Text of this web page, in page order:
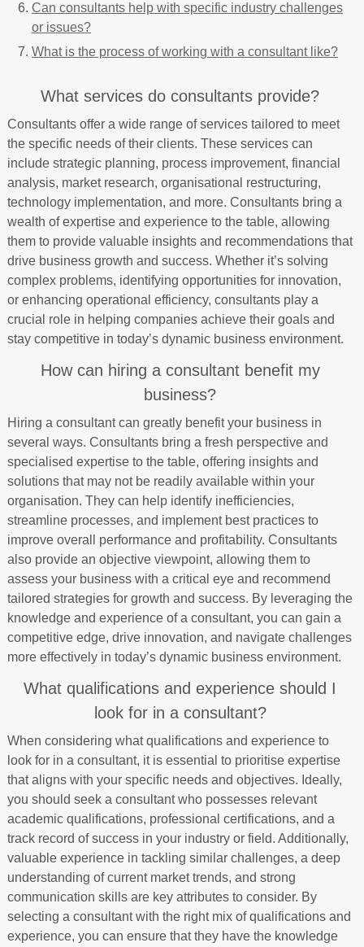
Can consultants help with specific industry challenges
or issues?
What is the process of working with a consultant like?
What services do consultants provide?
Consultants offer a wide range of services tailored to meet
the specific needs of their clients. These services can
include strategic planning, process improvement, financial
analysis, market research, organisational restructuring,
technology implementation, and more. Consultants bring a
wealth of expertise and experience to the table, allowing
them to provide valuable insights and recommendations that
drive business growth and success. Whether it’s solving
complex problems, identifying opportunities for innovation,
or enhancing operational efficiency, consultants play a
crucial role in helping companies achieve their goals and
stay competitive in today’s dynamic business environment.
How can hiring a consultant benefit my
business?
Hiring a consultant can greatly benefit your business in
several ways. Consultants bring a fresh perspective and
specialised expertise to the table, offering insights and
solutions that may not be readily available within your
organisation. They can help identify inefficiencies,
streamline processes, and implement best practices to
improve overall performance and profitability. Consultants
also provide an objective viewpoint, allowing them to
assess your business with a critical eye and recommend
tailored strategies for growth and success. By leveraging the
knowledge and experience of a consultant, you can gain a
competitive edge, drive innovation, and navigate challenges
more effectively in today’s dynamic business environment.
What qualifications and experience should I
look for in a consultant?
When considering what qualifications and experience to
look for in a consultant, it is essential to prioritise expertise
that aligns with your specific needs and objectives. Ideally,
you should seek a consultant who possesses relevant
academic qualifications, professional certifications, and a
track record of success in your industry or field. Additionally,
valuable experience in tackling similar challenges, a deep
understanding of current market trends, and strong
communication skills are key attributes to consider. By
selecting a consultant with the right mix of qualifications and
experience, you can ensure that they have the knowledge